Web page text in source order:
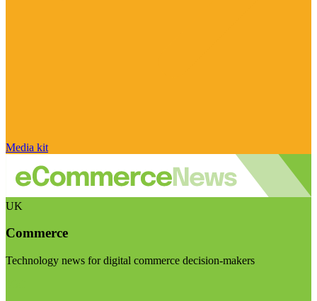
Media kit
UK
Commerce
Technology news for digital commerce decision-makers